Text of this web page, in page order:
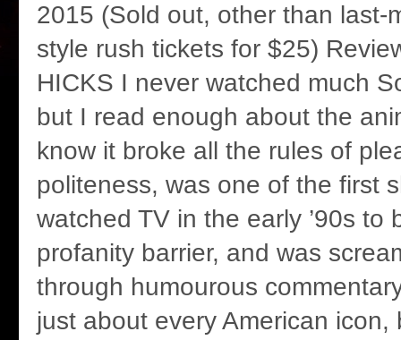
2015 (Sold out, other than last-
style rush tickets for $25)
HICKS I never watched much
but I read enough about the
know it broke all the rules of
politeness, was one of the first
watched TV in the early ’90s to
profanity barrier, and was
through humourous
just about every American icon,